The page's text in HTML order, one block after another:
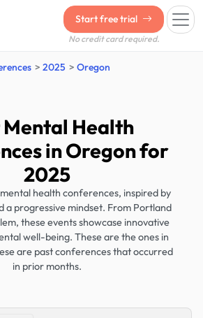
Start free trial
No credit card required.
2025
Oregon
Mental Health
in Oregon for
2025
health conferences, inspired by
a progressive mindset. From Portland
these events showcase innovative
well-being. These are the ones in
are past conferences that occurred
in prior months.